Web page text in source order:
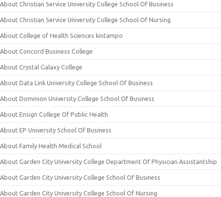
About Christian Service University College School Of Business
About Christian Service University College School Of Nursing
About College of Health Sciences kintampo
About Concord Business College
About Crystal Galaxy College
About Data Link University College School Of Business
About Dominion University College School Of Business
About Ensign College Of Public Health
About EP University School Of Business
About Family Health Medical School
About Garden City University College Department Of Physician Assistantship
About Garden City University College School Of Business
About Garden City University College School Of Nursing